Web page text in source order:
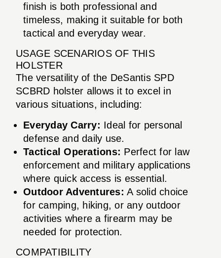
finish is both professional and
timeless, making it suitable for both
tactical and everyday wear.
USAGE SCENARIOS OF THIS
HOLSTER
The versatility of the DeSantis SPD
SCBRD holster allows it to excel in
various situations, including:
Everyday Carry: Ideal for personal
defense and daily use.
Tactical Operations: Perfect for law
enforcement and military applications
where quick access is essential.
Outdoor Adventures: A solid choice
for camping, hiking, or any outdoor
activities where a firearm may be
needed for protection.
COMPATIBILITY